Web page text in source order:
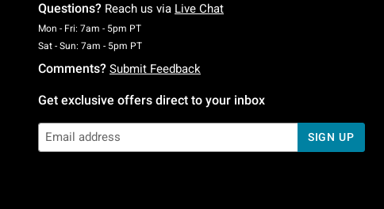
Questions? Reach us via Live Chat
Mon - Fri: 7am - 5pm PTMonday To Friday: 7 AM To 5 PM Pacific Time
Sat - Sun: 7am - 5pm PTSaturday To Sunday: 7 AM To 5 PM Pacific Time
Comments? Submit Feedback
Get exclusive offers direct to your inbox
SIGN UP